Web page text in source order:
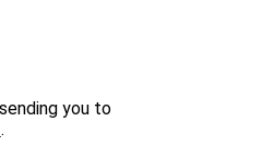
you to
.